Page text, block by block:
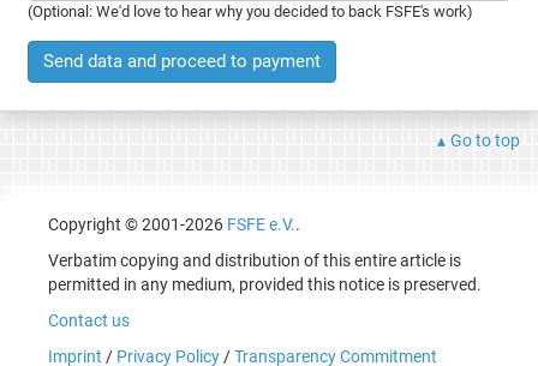
(Optional: We'd love to hear why you decided to back FSFE's work)
Send data and proceed to payment
Go to top
Copyright © 2001-2026 FSFE e.V..
Verbatim copying and distribution of this entire article is
permitted in any medium, provided this notice is preserved.
Contact us
Imprint / Privacy Policy/Transparency Commitment